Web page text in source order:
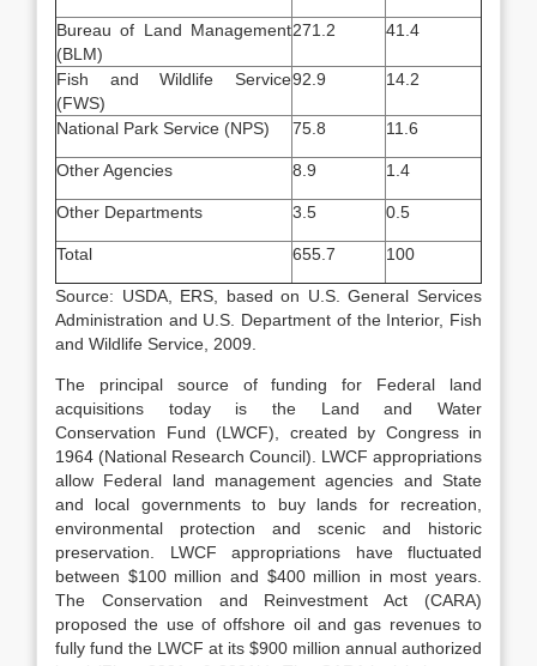
Bureau of Land Management
(BLM)
271.2 41.4
Fish and Wildlife Service
(FWS)
92.9 14.2
National Park Service (NPS) 75.8 11.6
Other Agencies 8.9 1.4
Other Departments 3.5 0.5
Total 655.7 100
Source: USDA, ERS, based on U.S. General Services
Administration and U.S. Department of the Interior, Fish
and Wildlife Service, 2009.
The principal source of funding for Federal land
acquisitions today is the Land and Water
Conservation Fund (LWCF), created by Congress in
1964 (National Research Council). LWCF appropriations
allow Federal land management agencies and State
and local governments to buy lands for recreation,
environmental protection and scenic and historic
preservation. LWCF appropriations have fluctuated
between $100 million and $400 million in most years.
The Conservation and Reinvestment Act (CARA)
proposed the use of offshore oil and gas revenues to
fully fund the LWCF at its $900 million annual authorized